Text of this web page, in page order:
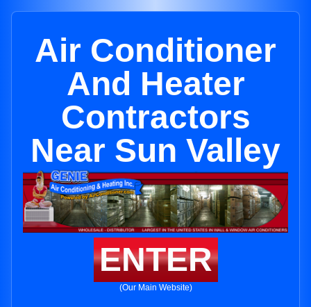
Air Conditioner
And Heater
Contractors
Near Sun Valley
ENTER
(Our Main Website)